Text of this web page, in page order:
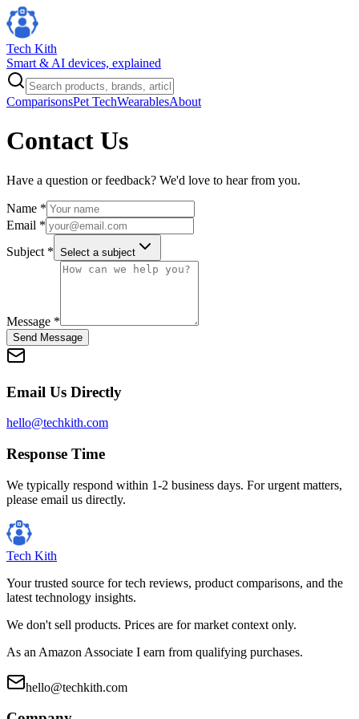
Tech Kith
Smart & AI devices, explained
ComparisonsPet TechWearablesAbout
Contact Us
Have a question or feedback? We'd love to hear from you.
Name *
Email *
Subject * Select a subject
Message *
Send Message
Email Us Directly
hello@techkith.com
Response Time
We typically respond within 1-2 business days. For urgent matters,
please email us directly.
Tech Kith
Your trusted source for tech reviews, product comparisons, and the
latest technology insights.
We don't sell products. Prices are for market context only.
As an Amazon Associate I earn from qualifying purchases.
hello@techkith.com